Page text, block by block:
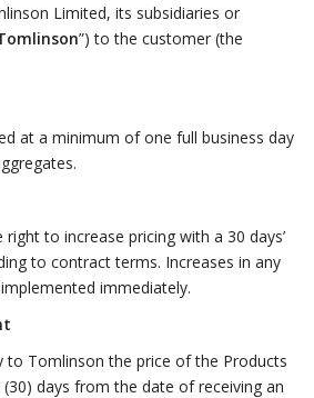
Limited, its subsidiaries or
”) to the customer (the
at a minimum of one full business day
to increase pricing with a 30 days’
to contract terms. Increases in any
immediately.
to Tomlinson the price of the Products
days from the date of receiving an